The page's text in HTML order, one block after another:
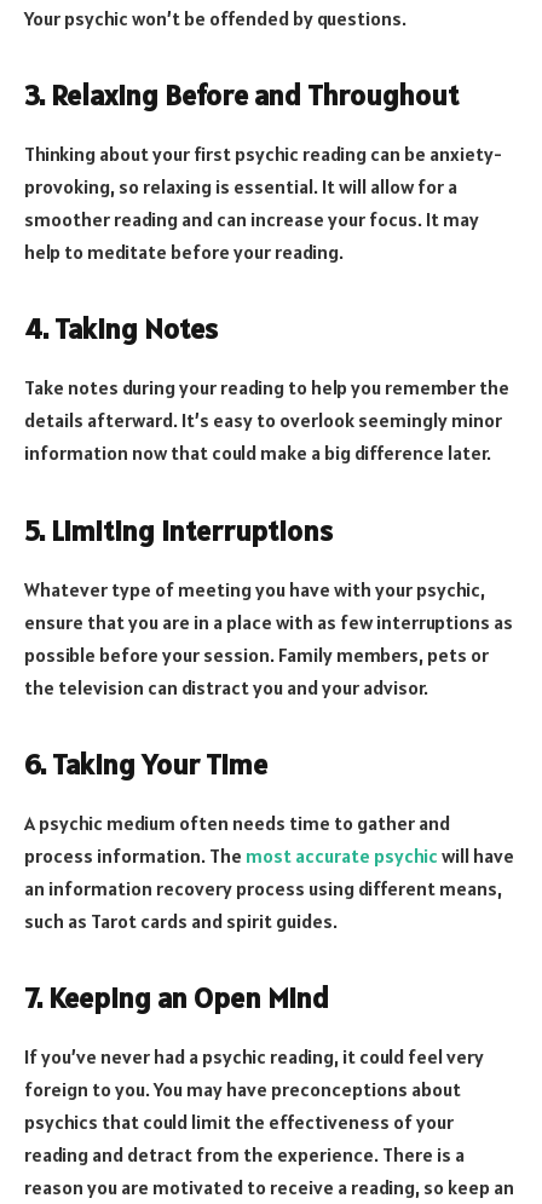
Your psychic won’t be offended by questions.
3. Relaxing Before and Throughout
Thinking about your first psychic reading can be anxiety-
provoking, so relaxing is essential. It will allow for a
smoother reading and can increase your focus. It may
help to meditate before your reading.
4. Taking Notes
Take notes during your reading to help you remember the
details afterward. It’s easy to overlook seemingly minor
information now that could make a big difference later.
5. Limiting Interruptions
Whatever type of meeting you have with your psychic,
ensure that you are in a place with as few interruptions as
possible before your session. Family members, pets or
the television can distract you and your advisor.
6. Taking Your Time
A psychic medium often needs time to gather and
process information. The most accurate psychic will have
an information recovery process using different means,
such as Tarot cards and spirit guides.
7. Keeping an Open Mind
If you’ve never had a psychic reading, it could feel very
foreign to you. You may have preconceptions about
psychics that could limit the effectiveness of your
reading and detract from the experience. There is a
reason you are motivated to receive a reading, so keep an